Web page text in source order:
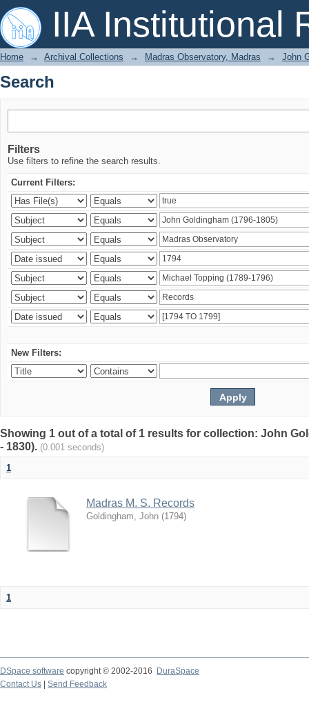
IIA Institutional
Search
Home → Archival Collections → Madras Observatory, Madras → John
Search
Filters
Use filters to refine the search results.
Current Filters:
New Filters:
Showing 1 out of a total of 1 results for collection: John
- 1830). (0.001 seconds)
1
Madras M. S. Records
Goldingham, John (1794)
1
DSpace software copyright © 2002-2016
DuraSpace
Contact Us
Send Feedback